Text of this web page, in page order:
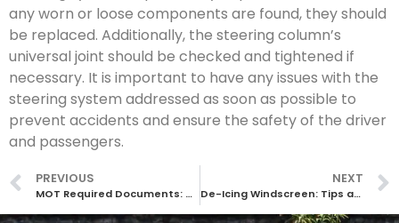
any worn or loose components are found, they should
be replaced. Additionally, the steering column’s
universal joint should be checked and tightened if
necessary. It is important to have any issues with the
steering system addressed as soon as possible to
prevent accidents and ensure the safety of the driver
and passengers.
PREVIOUS
MOT Required Documents: What You Need to Know
NEXT
De-Icing Windscreen: Tips and Tricks for Clearing Your Car Windows Quickly